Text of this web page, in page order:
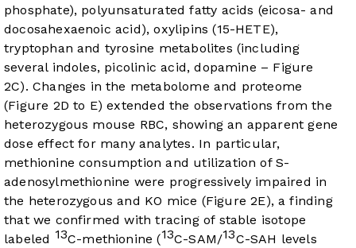
phosphate), polyunsaturated fatty acids (eicosa- and
docosahexaenoic acid), oxylipins (15-HETE),
tryptophan and tyrosine metabolites (including
several indoles, picolinic acid, dopamine – Figure
2C). Changes in the metabolome and proteome
(Figure 2D to E) extended the observations from the
heterozygous mouse RBC, showing an apparent gene
dose effect for many analytes. In particular,
methionine consumption and utilization of S-
adenosylmethionine were progressively impaired in
the heterozygous and KO mice (Figure 2E), a finding
that we confirmed with tracing of stable isotope
labeled 13C-methionine (13C-SAM/13C-SAH levels